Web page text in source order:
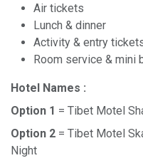
Air tickets
Lunch & dinner
Activity & entry
Room service & mini
Hotel Names :
Option 1 = Tibet Motel
Option 2 = Tibet Motel
Night